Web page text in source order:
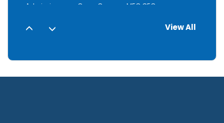
Admissions are Open Courses MEC,CEC
Golden Jubilee Celebrations
7
View All